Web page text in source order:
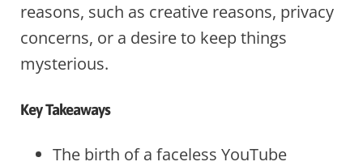
reasons, such as creative reasons, privacy
concerns, or a desire to keep things
mysterious.
Key Takeaways
The birth of a faceless YouTube